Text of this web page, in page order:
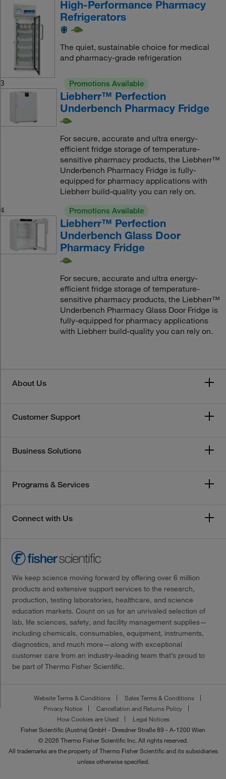
High-Performance Pharmacy
Refrigerators
The quiet, sustainable choice for medical
and pharmacy-grade refrigeration
3 Promotions Available
Liebherr™ Perfection
Underbench Pharmacy Fridge
For secure, accurate and ultra energy-
efficient fridge storage of temperature-
sensitive pharmacy products, the Liebherr™
Underbench Pharmacy Fridge is fully-
equipped for pharmacy applications with
Liebherr build-quality you can rely on.
4
Promotions Available
Liebherr™ Perfection
Underbench Glass Door
Pharmacy Fridge
For secure, accurate and ultra energy-
efficient fridge storage of temperature-
sensitive pharmacy products, the Liebherr™
Underbench Pharmacy Glass Door Fridge is
fully-equipped for pharmacy applications
with Liebherr build-quality you can rely on.
About Us
Customer Support
Business Solutions
Programs & Services
Connect with Us
We keep science moving forward by offering over 6 million
products and extensive support services to the research,
production, testing laboratories, healthcare, and science
education markets. Count on us for an unrivaled selection of
lab, life sciences, safety, and facility management supplies—
including chemicals, consumables, equipment, instruments,
diagnostics, and much more—along with exceptional
customer care from an industry-leading team that’s proud to
be part of Thermo Fisher Scientific.
Website Terms & Conditions
Sales Terms & Conditions
Privacy Notice
Cancellation and Returns Policy
How Cookies are Used
Legal Notices
Fisher Scientific (Austria) GmbH - Dresdner Straße 89 - A-1200 Wien
© 2026 Thermo Fisher Scientific Inc. All rights reserved.
All trademarks are the property of Thermo Fisher Scientific and its subsidiaries
unless otherwise specified.